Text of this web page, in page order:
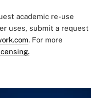
academic re-use
uses, submit a request
. For more